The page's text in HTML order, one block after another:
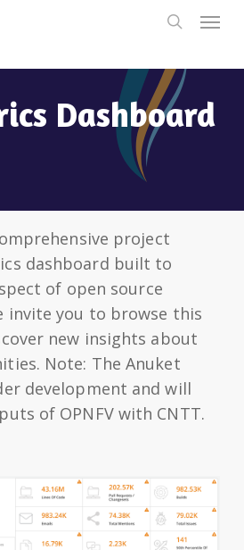
Menu
Dashboard
project
dashboard built to
of open source
invite you to browse this
new insights about
Note: The Anuket
development and will
of OPNFV with CNTT.